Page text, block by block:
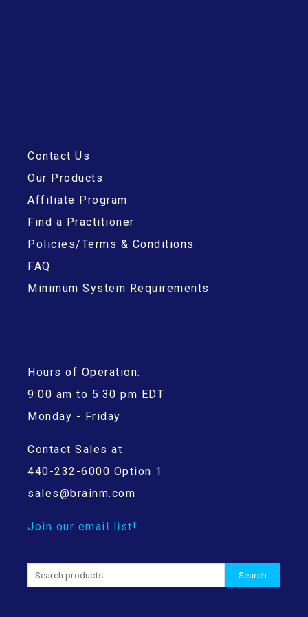
Contact Us
Our Products
Affiliate Program
Find a Practitioner
Policies/Terms & Conditions
FAQ
Minimum System Requirements
Hours of Operation:
9:00 am to 5:30 pm EDT
Monday - Friday
Contact Sales at
440-232-6000 Option 1
sales@brainm.com
Join our email list!
Search
for:
Search